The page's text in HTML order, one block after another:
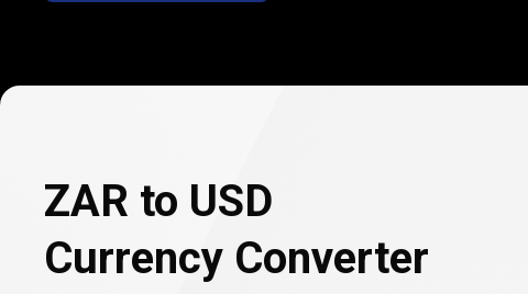
USD
ZAR to USD
Currency Converter